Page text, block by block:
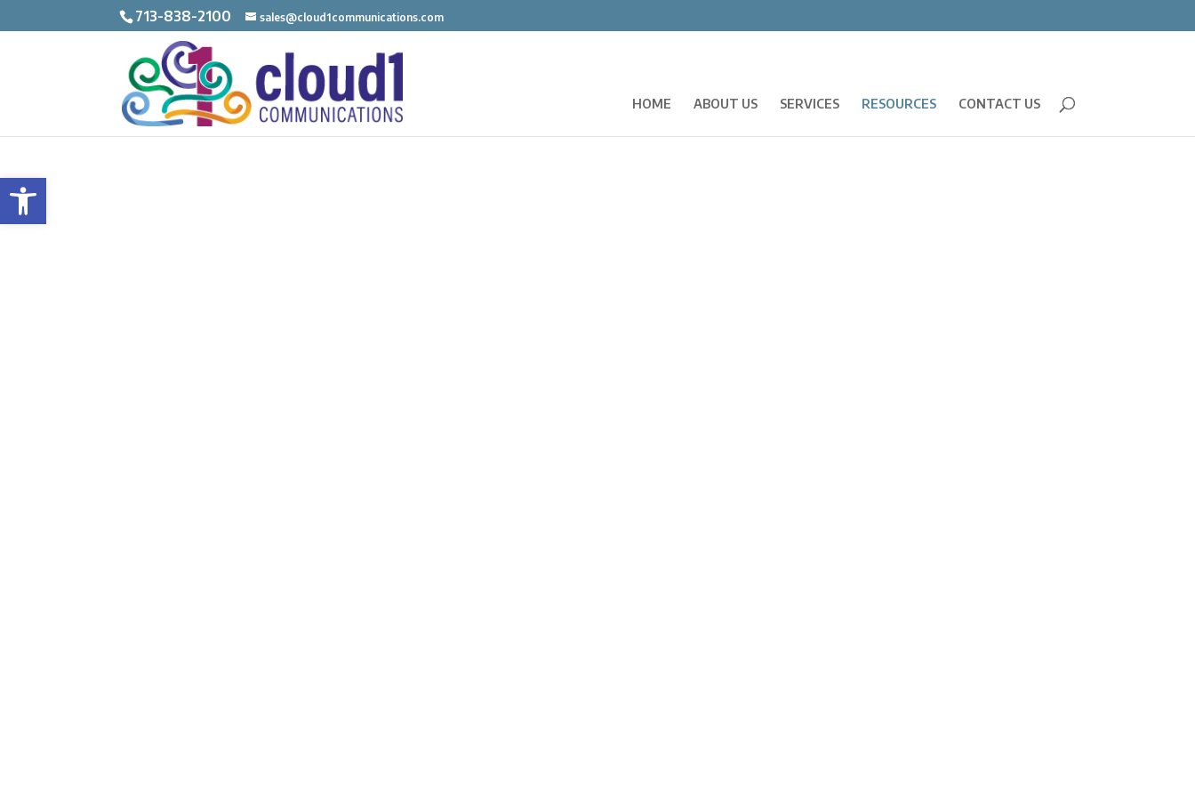
Open toolbar
713-838-2100 sales@cloud1communications.com
HOME ABOUT US SERVICES RESOURCES CONTACT US